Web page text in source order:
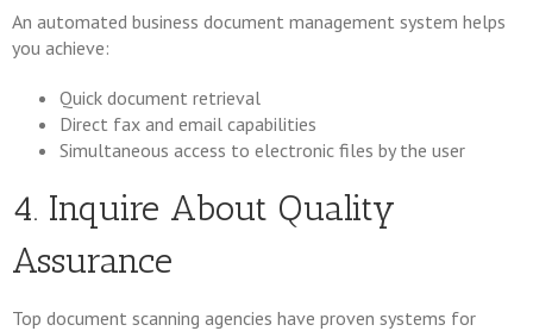
An automated business document management system helps
you achieve:
Quick document retrieval
Direct fax and email capabilities
Simultaneous access to electronic files by the user
4. Inquire About Quality
Assurance
Top document scanning agencies have proven systems for